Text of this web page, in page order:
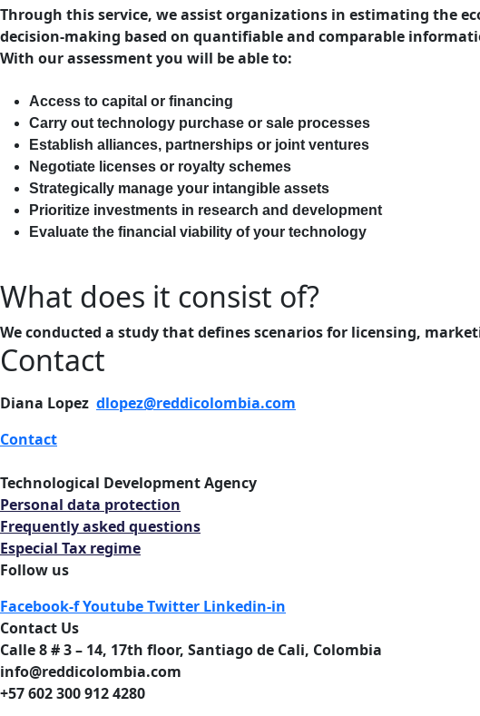
Through this service, we assist organizations in estimating the
decision-making based on quantifiable and comparable
With our assessment you will be able to:
Access to capital or financing
Carry out technology purchase or sale processes
Establish alliances, partnerships or joint ventures
Negotiate licenses or royalty schemes
Strategically manage your intangible assets
Prioritize investments in research and development
Evaluate the financial viability of your technology
What does it consist of?
We conducted a study that defines scenarios for licensing,
Contact
Diana Lopez dlopez@reddicolombia.com
Contact
Technological Development Agency
Personal data protection
Frequently asked questions
Especial Tax regime
Follow us
Facebook-fYoutubeTwitter Linkedin-in
Contact Us
Calle 8 # 3 – 14, 17th floor, Santiago de Cali, Colombia
info@reddicolombia.com
+57 602 300 912 4280